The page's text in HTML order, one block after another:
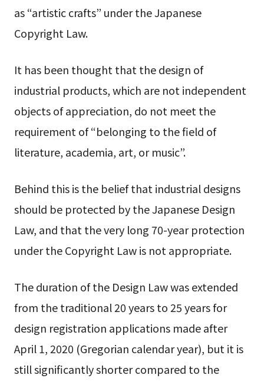
as “artistic crafts” under the Japanese
Copyright Law.
It has been thought that the design of
industrial products, which are not independent
objects of appreciation, do not meet the
requirement of “belonging to the field of
literature, academia, art, or music”.
Behind this is the belief that industrial designs
should be protected by the Japanese Design
Law, and that the very long 70-year protection
under the Copyright Law is not appropriate.
The duration of the Design Law was extended
from the traditional 20 years to 25 years for
design registration applications made after
April 1, 2020 (Gregorian calendar year), but it is
still significantly shorter compared to the